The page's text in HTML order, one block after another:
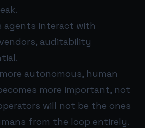
agents interact with
auditability
autonomous, human
more important, not
will not be the ones
from the loop entirely.